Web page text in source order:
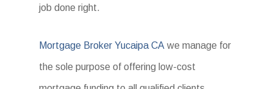
job done right.
Mortgage Broker Yucaipa CA we manage for
the sole purpose of offering low-cost